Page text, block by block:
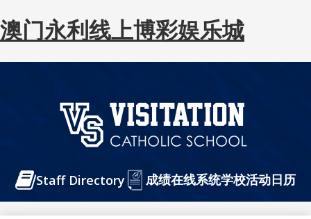
澳门永利线上博彩娱乐城
main
content
澳
永
利
Header
Buttons
Staff Directory 成绩在线系统学校活动日历